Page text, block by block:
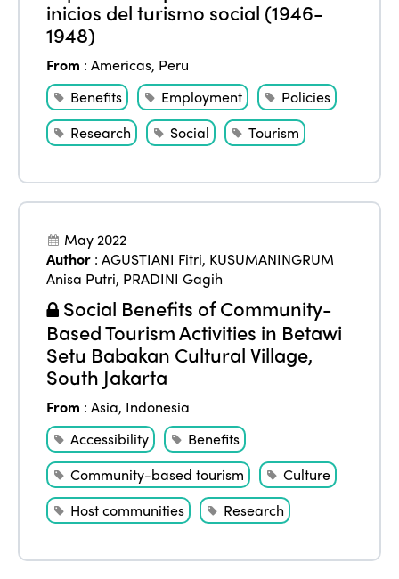
inicios del turismo social (1946-
1948)
From :Americas, Peru
Benefits
Employment
Policies
Research
Social Tourism
May 2022
Author :AGUSTIANI Fitri, KUSUMANINGRUM
Anisa Putri, PRADINI Gagih
Social Benefits of Community-
Based Tourism Activities in Betawi
Setu Babakan Cultural Village,
South Jakarta
From :Asia, Indonesia
Accessibility
Benefits
Community-based tourism
Culture
Host communities
Research
Edition 2022
Edition 2021
Edition 2020